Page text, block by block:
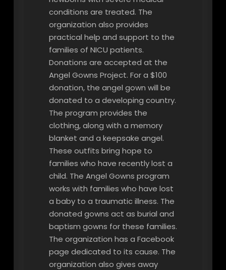
conditions are treated. The
organization also provides
practical help and support to the
families of NICU patients.
Donations are accepted at the
Angel Gowns Project. For a $100
donation, the angel gown will be
donated to a developing country.
The program provides the
clothing, along with a memory
blanket and a keepsake angel.
These outfits bring hope to
families who have recently lost a
child. The Angel Gowns program
works with families who have lost
a baby to a traumatic illness. The
donated gowns act as burial and
baptism gowns for these families.
The organization has a Facebook
page dedicated to its cause. The
organization also gives away